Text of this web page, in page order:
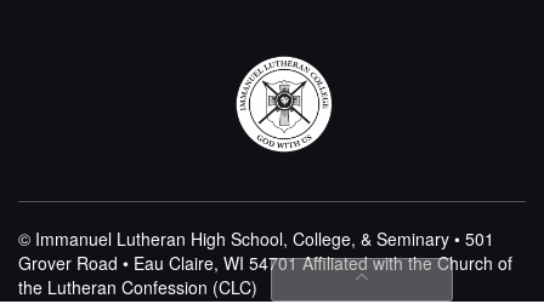
© Immanuel Lutheran High School, College, & Seminary • 501
Grover Road • Eau Claire, WI 54701Affiliated with the Church of
the Lutheran Confession (CLC)